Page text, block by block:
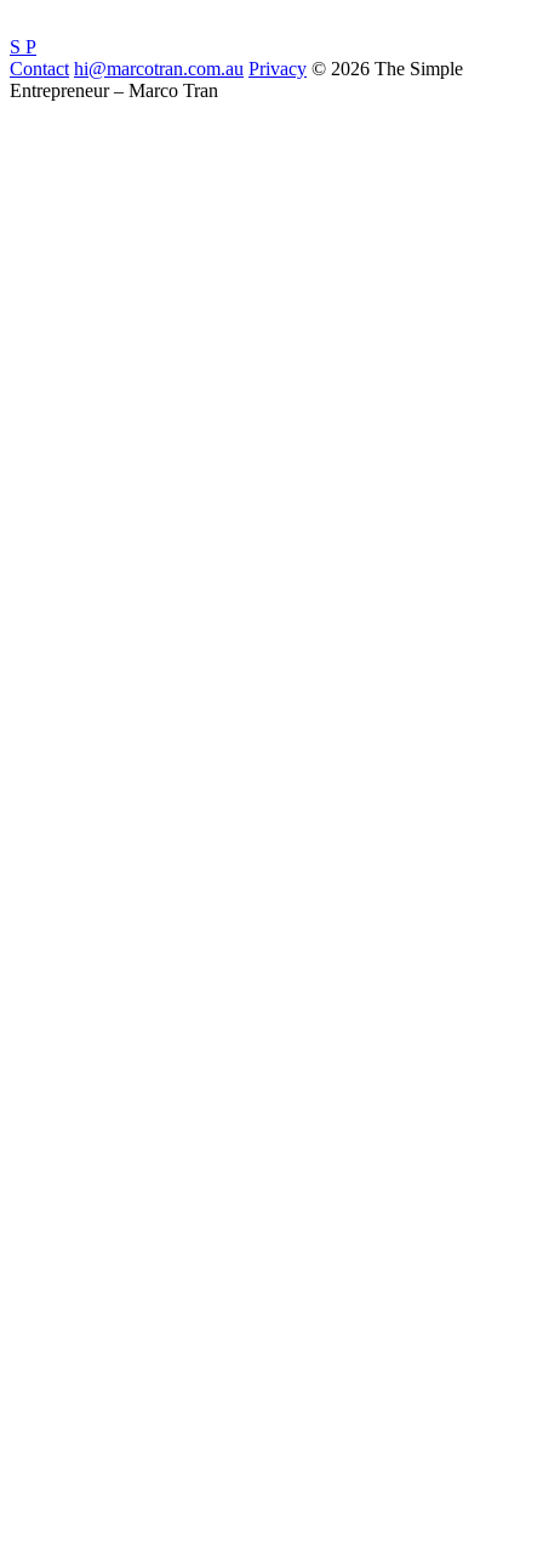
S P
Contact hi@marcotran.com.au Privacy © 2026 The Simple
Entrepreneur – Marco Tran